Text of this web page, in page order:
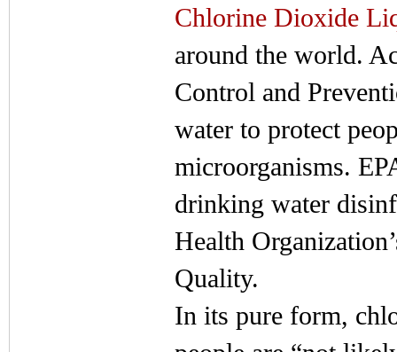
Chlorine Dioxide
around the world.
Control and
water to protect
microorganisms.
drinking water
Health
Quality.
In its pure form,